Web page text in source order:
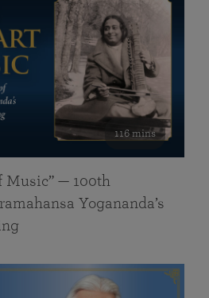
116 mins
Music” — 100th
Yogananda’s